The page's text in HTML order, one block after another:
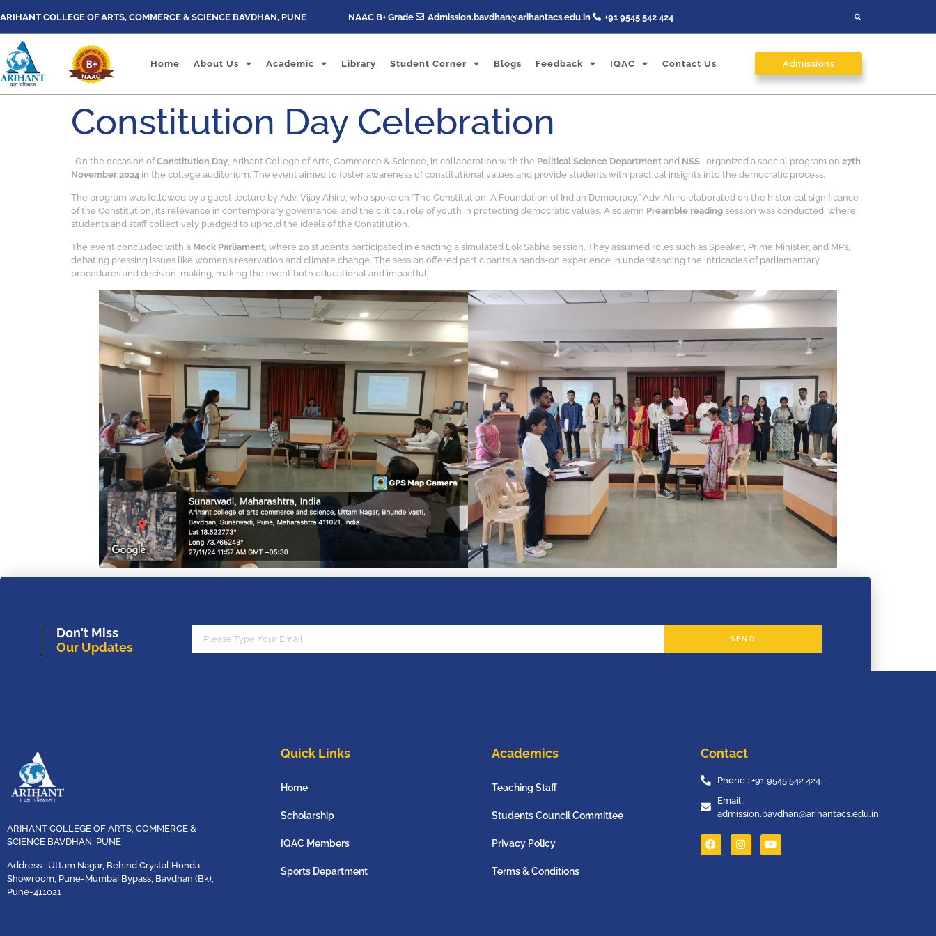
ARIHANT COLLEGE OF ARTS, COMMERCE & SCIENCE BAVDHAN, PUNE NAAC B+ Grade Admission.bavdhan@arihantacs.edu.in +91 9545 542 424
Home About Us Academic Library Student Corner Blogs Feedback IQAC Contact Us Admissions
Constitution Day Celebration
On the occasion ofConstitution Day , Arihant College of Arts, Commerce & Science, in collaboration with the Political Science Department and NSS , organized a special program on 27th
November 2024 in the college auditorium. The event aimed to foster awareness of constitutional values and provide students with practical insights into the democratic process.
The program was followed by a guest lecture by Adv. Vijay Ahire, who spoke on “The Constitution: A Foundation of Indian Democracy.” Adv. Ahire elaborated on the historical significance
of the Constitution, its relevance in contemporary governance, and the critical role of youth in protecting democratic values. A solemn Preamble reading session was conducted, where
students and staff collectively pledged to uphold the ideals of the Constitution.
The event concluded with a Mock Parliament, where 20 students participated in enacting a simulated Lok Sabha session. They assumed roles such as Speaker, Prime Minister, and MPs,
debating pressing issues like women’s reservation and climate change. The session offered participants a hands-on experience in understanding the intricacies of parliamentary
procedures and decision-making, making the event both educational and impactful.
Don't Miss
Our Updates
SEND
ARIHANT COLLEGE OF ARTS, COMMERCE &
SCIENCE BAVDHAN, PUNE
Address : Uttam Nagar, Behind Crystal Honda
Showroom, Pune-Mumbai Bypass, Bavdhan (Bk),
Pune-411021
Quick Links
Home
Scholarship
IQAC Members
Sports Department
Academics
Teaching Staff
Students Council Committee
Privacy Policy
Terms & Conditions
Contact
Phone : +91 9545 542 424
Email :
admission.bavdhan@arihantacs.edu.in